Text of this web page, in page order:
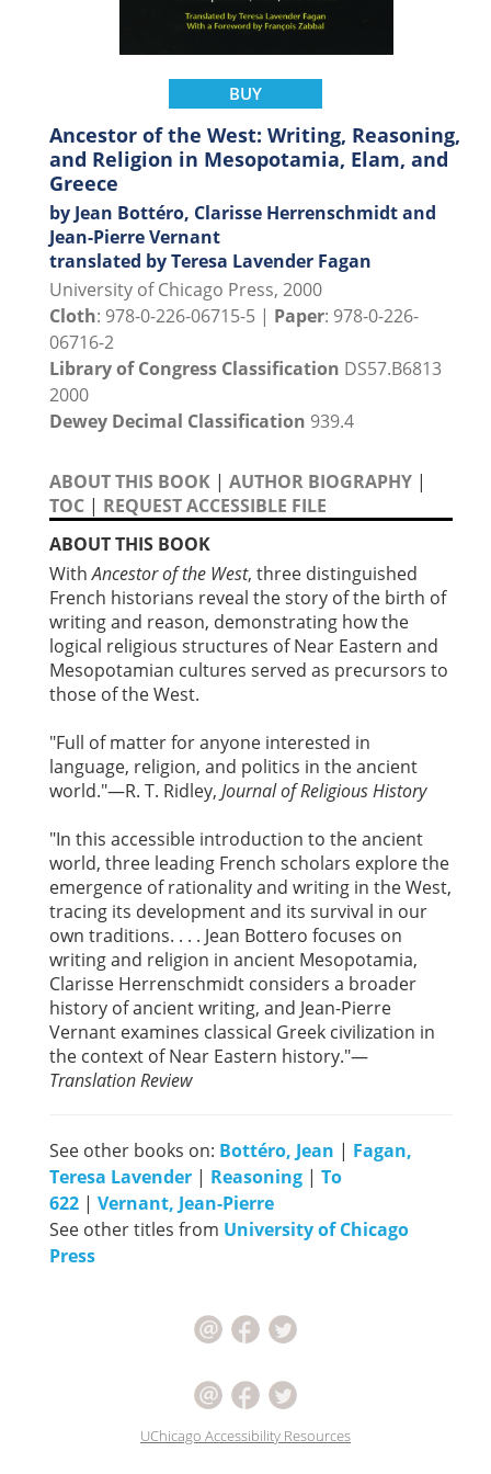
BUY
Ancestor of the West: Writing, Reasoning,
and Religion in Mesopotamia, Elam, and
Greece
by Jean Bottéro, Clarisse Herrenschmidt and
Jean-Pierre Vernant
translated by Teresa Lavender Fagan
University of Chicago Press, 2000
Cloth: 978-0-226-06715-5 | Paper: 978-0-226-
06716-2
Library of Congress Classification DS57.B6813
2000
Dewey Decimal Classification 939.4
ABOUT THIS BOOK | AUTHOR BIOGRAPHY |
TOC | REQUEST ACCESSIBLE FILE
ABOUT THIS BOOK
WithAncestor of the West, three distinguished
French historians reveal the story of the birth of
writing and reason, demonstrating how the
logical religious structures of Near Eastern and
Mesopotamian cultures served as precursors to
those of the West.
"Full of matter for anyone interested in
language, religion, and politics in the ancient
world."—R. T. Ridley, Journal of Religious History
"In this accessible introduction to the ancient
world, three leading French scholars explore the
emergence of rationality and writing in the West,
tracing its development and its survival in our
own traditions. . . . Jean Bottero focuses on
writing and religion in ancient Mesopotamia,
Clarisse Herrenschmidt considers a broader
history of ancient writing, and Jean-Pierre
Vernant examines classical Greek civilization in
the context of Near Eastern history."—
Translation Review
See other books on: Bottéro, Jean | Fagan,
Teresa Lavender | Reasoning | To
622 | Vernant, Jean-Pierre
See other titles from University of Chicago
Press
UChicago Accessibility Resources